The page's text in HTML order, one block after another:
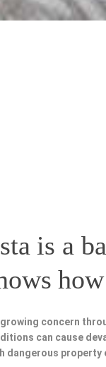
is a
concern
can cause
dangerous